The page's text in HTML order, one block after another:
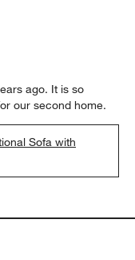
ago. It is so
our second home.
Sofa with